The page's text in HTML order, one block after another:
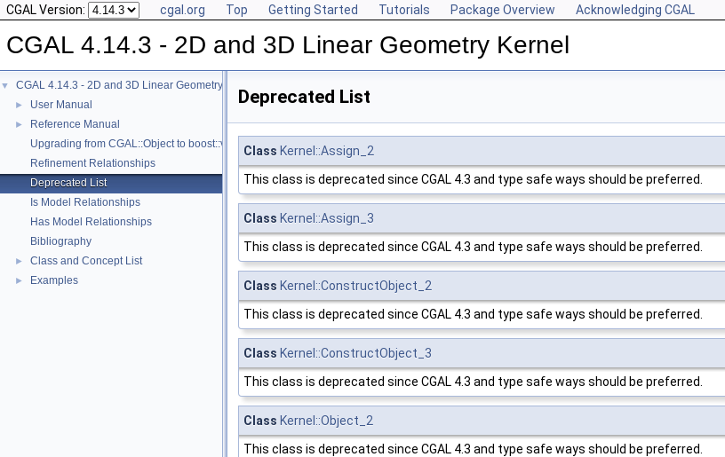
CGAL Version: cgal.org Top Getting Started Tutorials Package Overview Acknowledging CGAL
CGAL 4.14.3 - 2D and 3D Linear Geometry Kernel
▼ CGAL 4.14.3 - 2D and 3D Linear Geometry Kernel
► User Manual
►
Reference Manual
Upgrading from CGAL::Object to boost::variant
Refinement Relationships
Deprecated List
Is Model Relationships
Has Model Relationships
Bibliography
► Class and Concept List
► Examples
Deprecated List
Class Kernel::Assign_2
This class is deprecated since CGAL 4.3 and type safe ways should be preferred.
Class Kernel::Assign_3
This class is deprecated since CGAL 4.3 and type safe ways should be preferred.
Class Kernel::ConstructObject_2
This class is deprecated since CGAL 4.3 and type safe ways should be preferred.
Class Kernel::ConstructObject_3
This class is deprecated since CGAL 4.3 and type safe ways should be preferred.
Class Kernel::Object_2
This class is deprecated since CGAL 4.3 and type safe ways should be preferred.